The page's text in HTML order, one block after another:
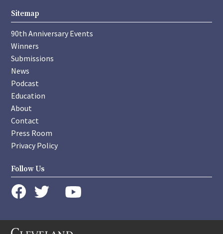
Sitemap
90th Anniversary Events
Winners
Submissions
News
Podcast
Education
About
Contact
Press Room
Privacy Policy
Follow Us
instagram